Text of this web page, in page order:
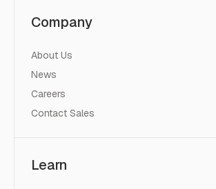
Company
About Us
News
Careers
Contact Sales
Learn